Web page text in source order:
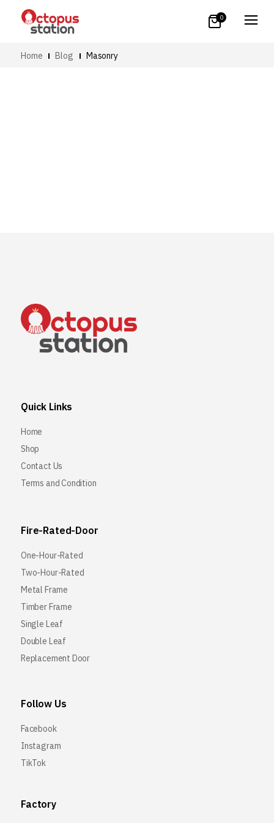
0
Home Blog Masonry
Quick Links
Home
Shop
Contact Us
Terms and Condition
Fire-Rated-Door
One-Hour-Rated
Two-Hour-Rated
Metal Frame
Timber Frame
Single Leaf
Double Leaf
Replacement Door
Follow Us
Facebook
Instagram
TikTok
Factory